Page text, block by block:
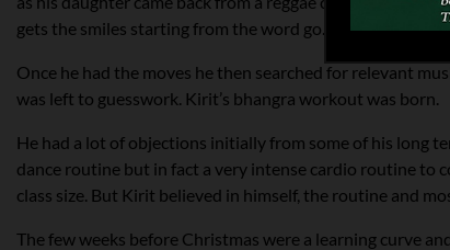
gets the smiles starting from the word go.
Once he had the moves he then searched for relevant
was left to guesswork. Kirit’s bhangra workout was born.
He had a lot of objections initially from some of his long
dance routine but in fact a very intense cardio routine to
class size. But Kirit believed in himself, the routine and
The few weeks before Christmas were a learning curve